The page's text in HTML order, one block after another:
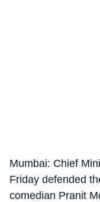
Mumbai: Chief
Friday defended
comedian Pranit